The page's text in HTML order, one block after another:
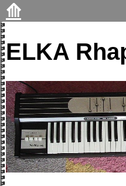
⟰
ELKA